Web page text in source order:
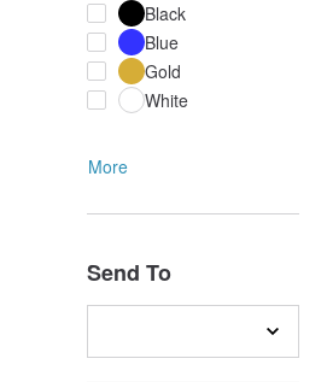
Black
Blue
Gold
White
More
Send To